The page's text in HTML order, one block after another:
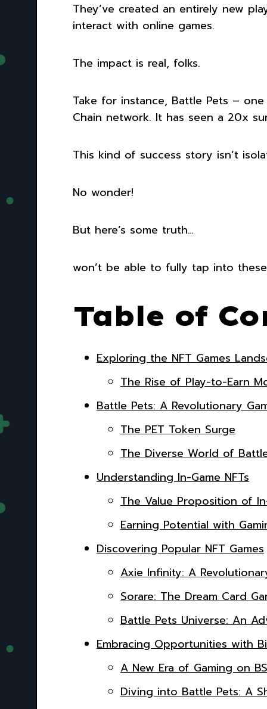
They’ve created an entirely new
interact with online games.
The impact is real, folks.
Take for instance, Battle Pets –
Chain network. It has seen a 20x
This kind of success story isn’t
No wonder!
But here’s some truth…
won’t be able to fully tap into
Table of
Exploring the NFT Games
The Rise of Play-to-Earn
Battle Pets: A Revolutionary
The PET Token Surge
The Diverse World of
Understanding In-Game NFTs
The Value Proposition of
Earning Potential with
Discovering Popular NFT Games
Axie Infinity: A
Sorare: The Dream Card
Battle Pets Universe: An
Embracing Opportunities with
A New Era of Gaming on
Diving into Battle Pets: A